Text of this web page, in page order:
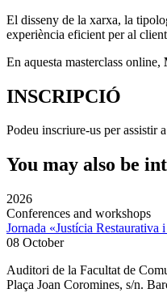
El disseny de la xarxa, la
experiència eficient per al
En aquesta masterclass online,
INSCRIPCIÓ
Podeu inscriure-us per assistir
You may also be
2026
Conferences and workshops
Jornada «Justícia
08 October
Auditori de la Facultat de
Plaça Joan Coromines, s/n.